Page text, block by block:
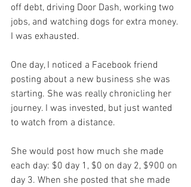
off debt, driving Door Dash, working two
jobs, and watching dogs for extra money.
I was exhausted.
One day, I noticed a Facebook friend
posting about a new business she was
starting. She was really chronicling her
journey. I was invested, but just wanted
to watch from a distance.
She would post how much she made
each day: $0 day 1, $0 on day 2, $900 on
day 3. When she posted that she made